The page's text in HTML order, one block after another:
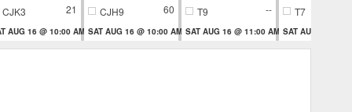
CJK3
21
AUG 16 @ 10:00 AM
CJH9
60
SAT AUG 16 @ 10:00 AM
T9
--
SAT AUG 16 @ 11:00 AM
T7
SAT AUG 16 @